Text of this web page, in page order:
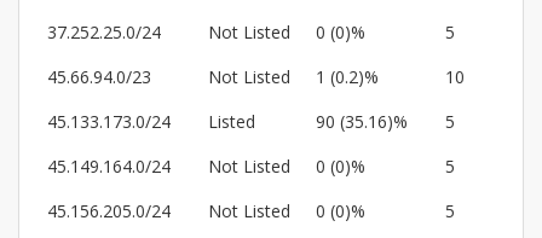
37.252.25.0/24
Not Listed 0 (0)%
5
45.66.94.0/23
Not Listed 1 (0.2)%
10
45.133.173.0/24
Listed 90 (35.16)%
5
45.149.164.0/24
Not Listed 0 (0)%
5
45.156.205.0/24
Not Listed 0 (0)%
5